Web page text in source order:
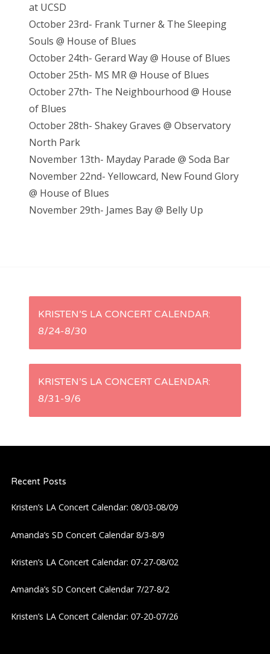
at UCSD
October 23rd- Frank Turner & The Sleeping
Souls @ House of Blues
October 24th- Gerard Way @ House of Blues
October 25th- MS MR @ House of Blues
October 27th- The Neighbourhood @ House
of Blues
October 28th- Shakey Graves @ Observatory
North Park
November 13th- Mayday Parade @ Soda Bar
November 22nd- Yellowcard, New Found Glory
@ House of Blues
November 29th- James Bay @ Belly Up
P
s
v
i
KRISTEN’S LA CONCERT CALENDAR:
8/24-8/30
KRISTEN’S LA CONCERT CALENDAR:
8/31-9/6
Recent Posts
Kristen’s LA Concert Calendar: 08/03-08/09
Amanda’s SD Concert Calendar 8/3-8/9
Kristen’s LA Concert Calendar: 07-27-08/02
Amanda’s SD Concert Calendar 7/27-8/2
Kristen’s LA Concert Calendar: 07-20-07/26